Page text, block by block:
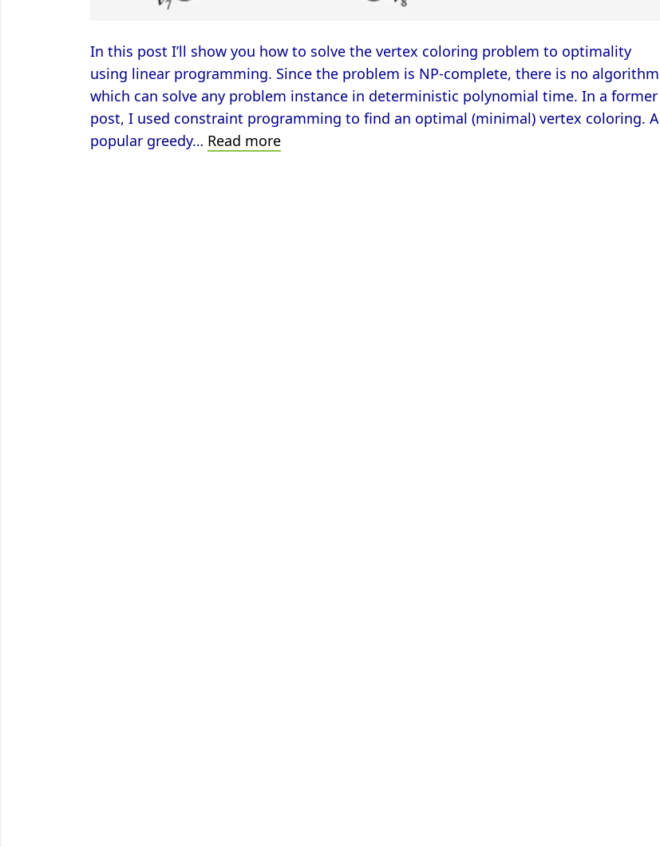
In this post I’ll show you how to solve the vertex coloring problem to optimality
using linear programming. Since the problem is NP-complete, there is no algorithm
which can solve any problem instance in deterministic polynomial time. In a former
post, I used constraint programming to find an optimal (minimal) vertex coloring. A
popular greedy… Read moreVertex